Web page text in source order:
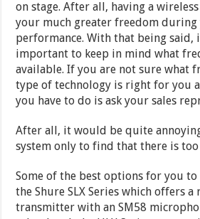
on stage. After all, having a
your much greater freedom
performance. With that being said,
important to keep in mind what
available. If you are not sure what
type of technology is right for you
you have to do is ask your sales
After all, it would be quite
system only to find that there is
Some of the best options for you
the Shure SLX Series which offers a
transmitter with an SM58